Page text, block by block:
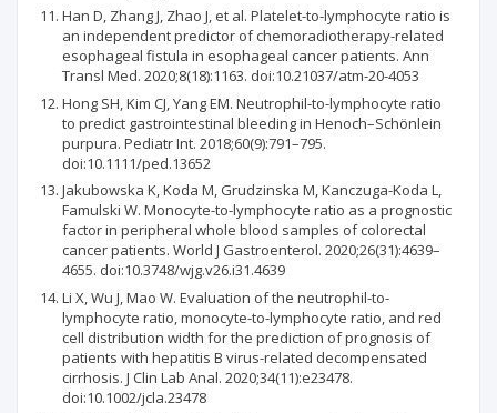
Han D, Zhang J, Zhao J, et al. Platelet-to-lymphocyte ratio is
an independent predictor of chemoradiotherapy-related
esophageal fistula in esophageal cancer patients. Ann
Transl Med. 2020;8(18):1163. doi:10.21037/atm-20-4053
Hong SH, Kim CJ, Yang EM. Neutrophil-to-lymphocyte ratio
to predict gastrointestinal bleeding in Henoch–Schönlein
purpura. Pediatr Int. 2018;60(9):791–795.
doi:10.1111/ped.13652
Jakubowska K, Koda M, Grudzinska M, Kanczuga-Koda L,
Famulski W. Monocyte-to-lymphocyte ratio as a prognostic
factor in peripheral whole blood samples of colorectal
cancer patients. World J Gastroenterol. 2020;26(31):4639–
4655. doi:10.3748/wjg.v26.i31.4639
Li X, Wu J, Mao W. Evaluation of the neutrophil-to-
lymphocyte ratio, monocyte-to-lymphocyte ratio, and red
cell distribution width for the prediction of prognosis of
patients with hepatitis B virus-related decompensated
cirrhosis. J Clin Lab Anal. 2020;34(11):e23478.
doi:10.1002/jcla.23478